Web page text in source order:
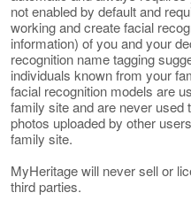
not enabled by default and
working and create facial
information) of you and your
recognition name tagging
individuals known from your
facial recognition models are
family site and are never used
photos uploaded by other
family site.
MyHeritage will never sell or
third parties.